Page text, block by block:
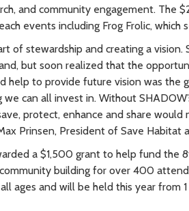
and community engagement.
events including Frog Frolic,
of stewardship and creating a
but soon realized that the
help to provide future vision was
can all invest in. Without
protect, enhance and share
Prinsen, President of Save
a $1,500 grant to help fund the
building for over 400
ages and will be held this year from